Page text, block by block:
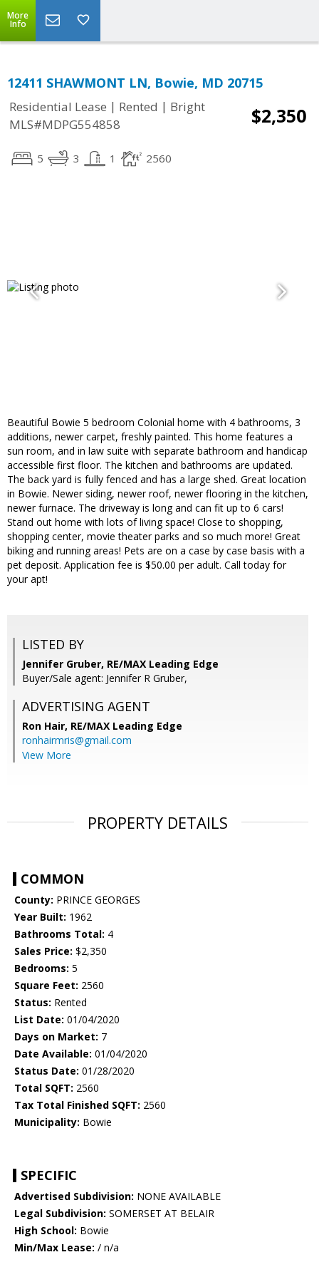
More
Info
12411 SHAWMONT LN, Bowie, MD 20715
Residential Lease | Rented | Bright
MLS#MDPG554858
$2,350
5 3 1 2560
Beautiful Bowie 5 bedroom Colonial home with 4 bathrooms, 3
additions, newer carpet, freshly painted. This home features a
sun room, and in law suite with separate bathroom and handicap
accessible first floor. The kitchen and bathrooms are updated.
The back yard is fully fenced and has a large shed. Great location
in Bowie. Newer siding, newer roof, newer flooring in the kitchen,
newer furnace. The driveway is long and can fit up to 6 cars!
Stand out home with lots of living space! Close to shopping,
shopping center, movie theater parks and so much more! Great
biking and running areas! Pets are on a case by case basis with a
pet deposit. Application fee is $50.00 per adult. Call today for
your apt!
LISTED BY
Jennifer Gruber, RE/MAX Leading Edge
Buyer/Sale agent: Jennifer R Gruber,
ADVERTISING AGENT
Ron Hair, RE/MAX Leading Edge
ronhairmris@gmail.com
View More
PROPERTY DETAILS
COMMON
County: PRINCE GEORGES
Year Built: 1962
Bathrooms Total: 4
Sales Price: $2,350
Bedrooms: 5
Square Feet: 2560
Status: Rented
List Date: 01/04/2020
Days on Market: 7
Date Available: 01/04/2020
Status Date: 01/28/2020
Total SQFT: 2560
Tax Total Finished SQFT: 2560
Municipality: Bowie
SPECIFIC
Advertised Subdivision: NONE AVAILABLE
Legal Subdivision: SOMERSET AT BELAIR
High School: Bowie
Min/Max Lease: / n/a